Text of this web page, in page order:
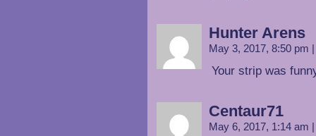
Hunter Arens
May 3, 2017, 8:50 pm |
Your strip was
Centaur71
May 6, 2017, 1:14 am |